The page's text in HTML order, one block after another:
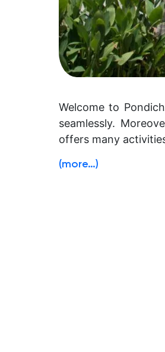
Welcome to
seamlessly.
offers many
(more…)